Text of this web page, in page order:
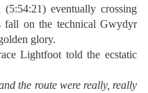
eventually crossing
on the technical Gwydyr
glory.
Lightfoot told the ecstatic
the route were really, really